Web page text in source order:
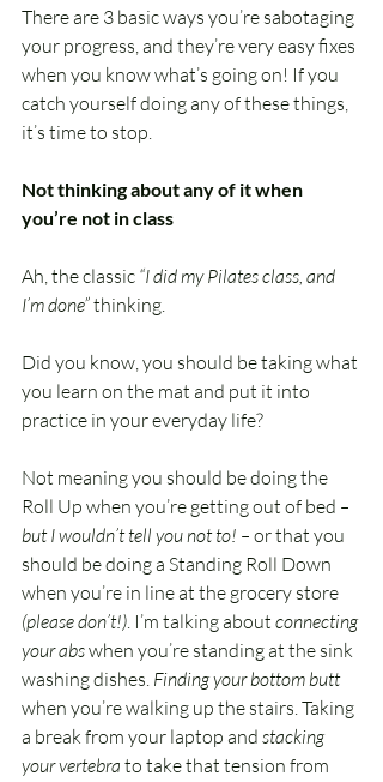
There are 3 basic ways you’re sabotaging
your progress, and they’re very easy fixes
when you know what’s going on! If you
catch yourself doing any of these things,
it’s time to stop.
Not thinking about any of it when
you’re not in class
Ah, the classic “I did my Pilates class, and
I’m done” thinking.
Did you know, you should be taking what
you learn on the mat and put it into
practice in your everyday life?
Not meaning you should be doing the
Roll Up when you’re getting out of bed –
but I wouldn’t tell you not to! – or that you
should be doing a Standing Roll Down
when you’re in line at the grocery store
(please don’t!) . I’m talking about connecting
your abs when you’re standing at the sink
washing dishes. Finding your bottom butt
when you’re walking up the stairs. Taking
a break from your laptop and stacking
your vertebra to take that tension from